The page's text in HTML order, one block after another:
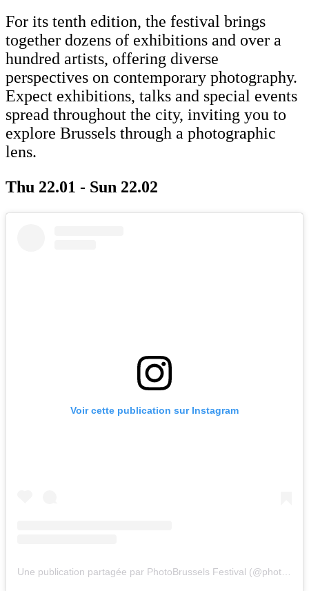
For its tenth edition, the festival brings
together dozens of exhibitions and over a
hundred artists, offering diverse
perspectives on contemporary photography.
Expect exhibitions, talks and special events
spread throughout the city, inviting you to
explore Brussels through a photographic
lens.
Thu 22.01 - Sun 22.02
Voir cette publication sur Instagram
Une publication partagée par PhotoBrussels Festival (@photobrusselsfestival)